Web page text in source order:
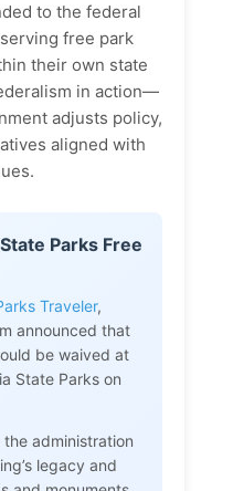
to the federal
free park
their own state
in action—
adjusts policy,
aligned with
Parks Free
Traveler,
announced that
be waived at
State Parks on
the administration
legacy and